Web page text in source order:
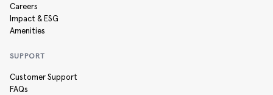
Careers
Impact & ESG
Amenities
SUPPORT
Customer Support
FAQs